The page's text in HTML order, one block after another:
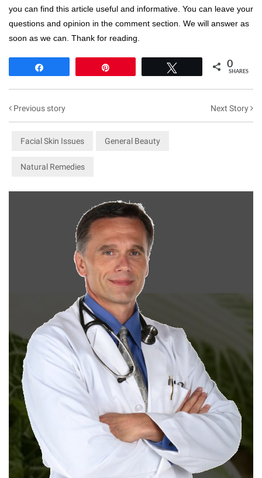
you can find this article useful and informative. You can leave your
questions and opinion in the comment section. We will answer as
soon as we can. Thank for reading.
0
SHARES
Previous story Next Story
Facial Skin Issues General Beauty
Natural Remedies